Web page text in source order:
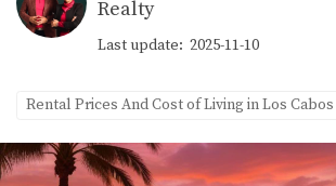
Realty
Last update: 2025-11-10
Rental Prices And Cost of Living in Los